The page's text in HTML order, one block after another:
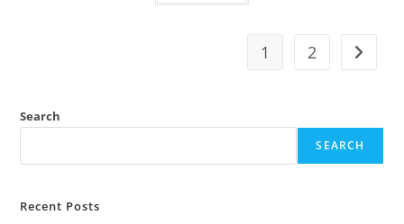
1 2
Search
SEARCH
Recent Posts